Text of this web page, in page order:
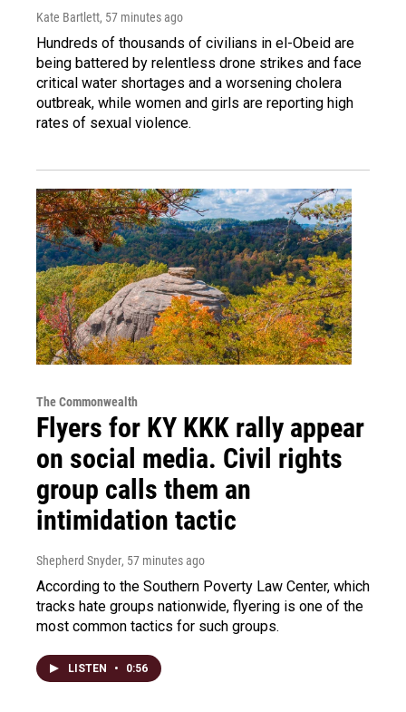
Kate Bartlett, 57 minutes ago
Hundreds of thousands of civilians in el-Obeid are
being battered by relentless drone strikes and face
critical water shortages and a worsening cholera
outbreak, while women and girls are reporting high
rates of sexual violence.
The Commonwealth
Flyers for KY KKK rally appear
on social media. Civil rights
group calls them an
intimidation tactic
Shepherd Snyder, 57 minutes ago
According to the Southern Poverty Law Center, which
tracks hate groups nationwide, flyering is one of the
most common tactics for such groups.
LISTEN • 0:56